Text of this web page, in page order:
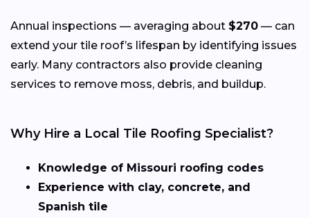
Annual inspections — averaging about $270 — can
extend your tile roof’s lifespan by identifying issues
early. Many contractors also provide cleaning
services to remove moss, debris, and buildup.
Why Hire a Local Tile Roofing Specialist?
Knowledge of Missouri roofing codes
Experience with clay, concrete, and
Spanish tile